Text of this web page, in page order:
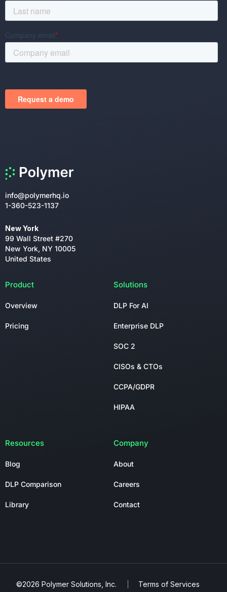
info@polymerhq.io
1-360-523-1137
New York
99 Wall Street #270
New York, NY 10005
United States
Product
Overview
Pricing
Solutions
DLP For AI
Enterprise DLP
SOC 2
CISOs & CTOs
CCPA/GDPR
HIPAA
Resources
Blog
DLP Comparison
Library
Company
About
Careers
Contact
©2026 Polymer Solutions, Inc.
Terms of Services